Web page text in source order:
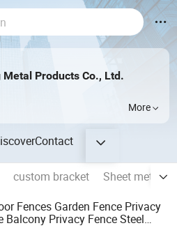
Metal Products Co., Ltd.
More
Contact
custom bracket
Sheet metal
Fences Garden Fence Privacy
Balcony Privacy Fence Steel